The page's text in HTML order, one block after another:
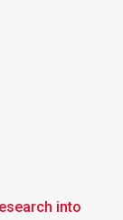
into